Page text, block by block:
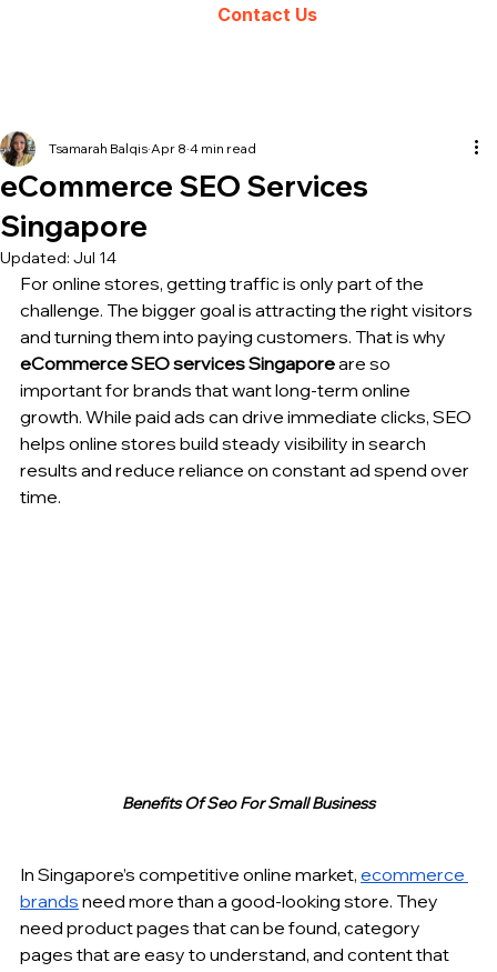
Contact Us
eCommerce SEO Services
Singapore
Tsamarah Balqis Apr 8 4 min read
Updated: Jul 14
For online stores, getting traffic is only part of the
challenge. The bigger goal is attracting the right visitors
and turning them into paying customers. That is why
eCommerce SEO services Singapore are so
important for brands that want long-term online
growth. While paid ads can drive immediate clicks, SEO
helps online stores build steady visibility in search
results and reduce reliance on constant ad spend over
time.
Benefits Of Seo For Small Business
In Singapore’s competitive online market, ecommerce
brands need more than a good-looking store. They
need product pages that can be found, category
pages that are easy to understand, and content that